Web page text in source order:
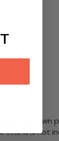
your own
Stand is not